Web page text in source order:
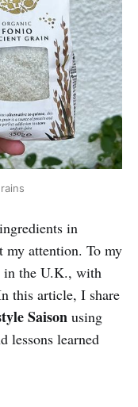
in
my attention. To my
in the U.K., with
this article, I share
Saison using
lessons learned